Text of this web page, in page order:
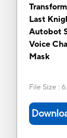
Last
Autobot
Voice
Mask
File Size :